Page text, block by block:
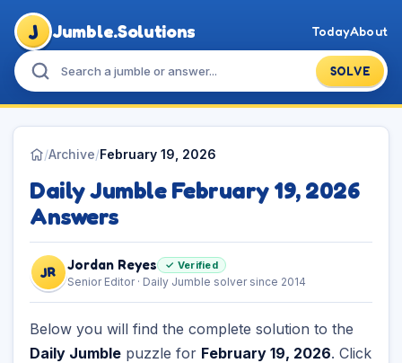
J Jumble.Solutions
SOLVE
TodayAbout
/Archive/February 19, 2026
Daily Jumble February 19, 2026
Answers
JR Jordan Reyes ✓ Verified
Senior Editor · Daily Jumble solver since 2014
Below you will find the complete solution to the
Daily Jumble puzzle for February 19, 2026. Click